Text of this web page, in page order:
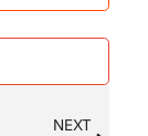
NEXT